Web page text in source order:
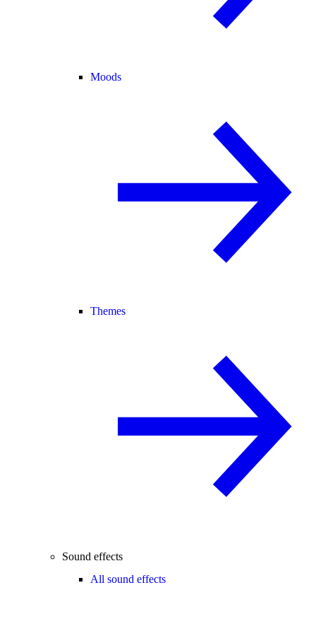
Moods
Themes
Sound effects
All sound effects